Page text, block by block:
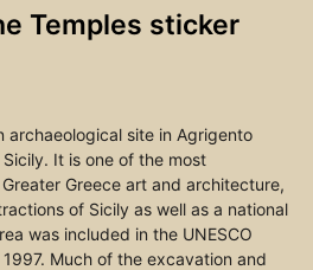
Temples sticker
archaeological site in Agrigento
It is one of the most
Greece art and architecture,
of Sicily as well as a national
was included in the UNESCO
Much of the excavation and